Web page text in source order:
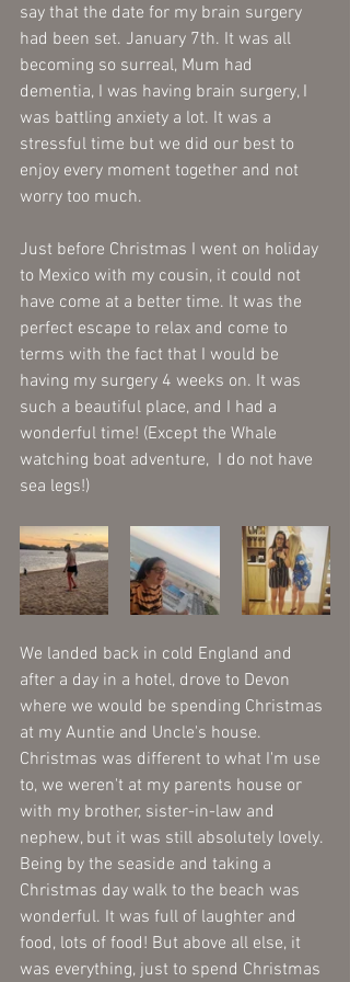
say that the date for my brain surgery
had been set. January 7th. It was all
becoming so surreal, Mum had
dementia, I was having brain surgery, I
was battling anxiety a lot. It was a
stressful time but we did our best to
enjoy every moment together and not
worry too much.
Just before Christmas I went on holiday
to Mexico with my cousin, it could not
have come at a better time. It was the
perfect escape to relax and come to
terms with the fact that I would be
having my surgery 4 weeks on. It was
such a beautiful place, and I had a
wonderful time! (Except the Whale
watching boat adventure,  I do not have
sea legs!)
We landed back in cold England and
after a day in a hotel, drove to Devon
where we would be spending Christmas
at my Auntie and Uncle's house.
Christmas was different to what I'm use
to, we weren't at my parents house or
with my brother, sister-in-law and
nephew, but it was still absolutely lovely.
Being by the seaside and taking a
Christmas day walk to the beach was
wonderful. It was full of laughter and
food, lots of food! But above all else, it
was everything, just to spend Christmas